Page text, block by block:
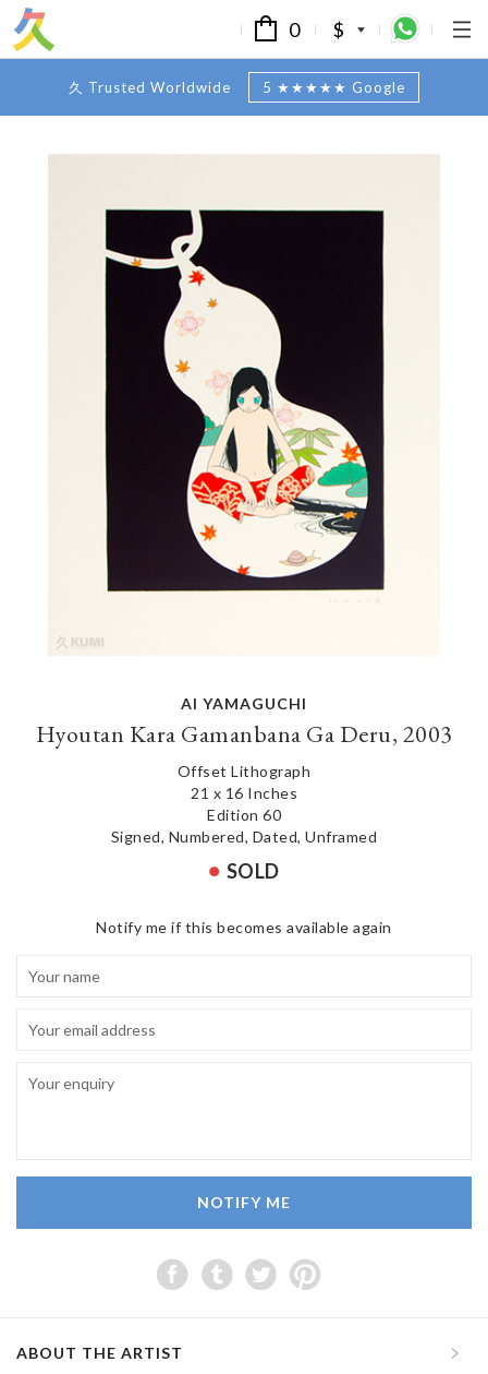
0 $
久 Trusted Worldwide 5 ★★★★★ Google
AI YAMAGUCHI
Hyoutan Kara Gamanbana Ga Deru, 2003
Offset Lithograph
21 x 16 Inches
Edition 60
Signed, Numbered, Dated, Unframed
SOLD
Notify me if this becomes available again
NOTIFY ME
ABOUT THE ARTIST